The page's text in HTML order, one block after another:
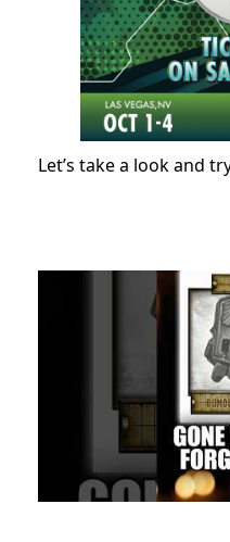
Let’s take a look and